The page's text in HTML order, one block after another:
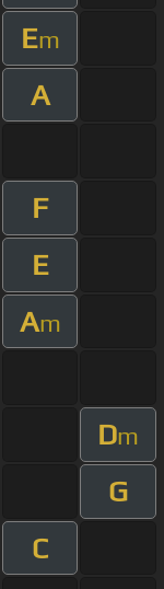
Em
A
F
E
Am
Dm
G
C